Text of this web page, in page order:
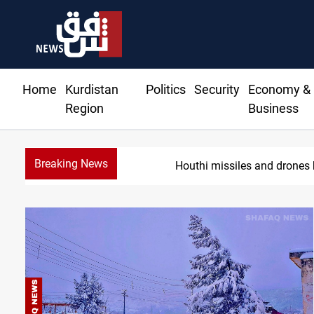
Home
Kurdistan
Region
Politics Security
Economy &
Business
Breaking News Houthi missiles and